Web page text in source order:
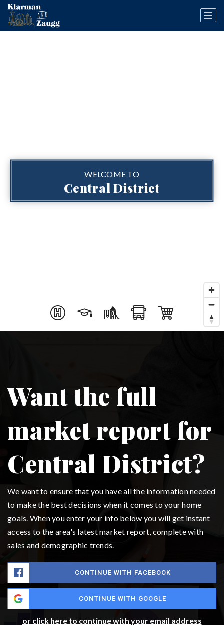
WELCOME TO
Central District
Want the full
market report for
Central District?
We want to ensure that you have all the information needed
to make the best decisions when it comes to your home
goals. When you enter your info below you will get instant
access to the area's latest market report, complete with
sales and demographic trends.
CONTINUE WITH FACEBOOK
CONTINUE WITH GOOGLE
or click here to continue with your email address